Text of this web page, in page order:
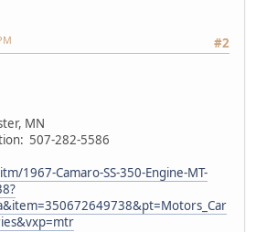
#2
MN
507-282-5586
1967-Camaro-SS-350-Engine-MT-